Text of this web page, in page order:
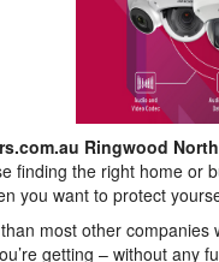
Ringwood North
finding the right home or
you want to protect
most other
getting – without any